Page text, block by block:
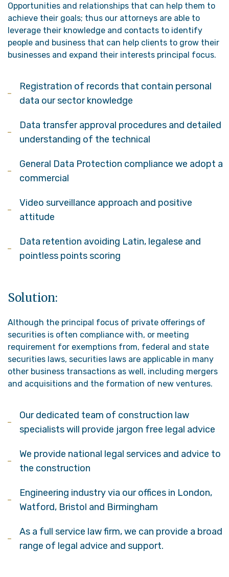
Opportunities and relationships that can help them to
achieve their goals; thus our attorneys are able to
leverage their knowledge and contacts to identify
people and business that can help clients to grow their
businesses and expand their interests principal focus.
Registration of records that contain personal
data our sector knowledge
Data transfer approval procedures and detailed
understanding of the technical
General Data Protection compliance we adopt a
commercial
Video surveillance approach and positive
attitude
Data retention avoiding Latin, legalese and
pointless points scoring
Solution:
Although the principal focus of private offerings of
securities is often compliance with, or meeting
requirement for exemptions from, federal and state
securities laws, securities laws are applicable in many
other business transactions as well, including mergers
and acquisitions and the formation of new ventures.
Our dedicated team of construction law
specialists will provide jargon free legal advice
We provide national legal services and advice to
the construction
Engineering industry via our offices in London,
Watford, Bristol and Birmingham
As a full service law firm, we can provide a broad
range of legal advice and support.